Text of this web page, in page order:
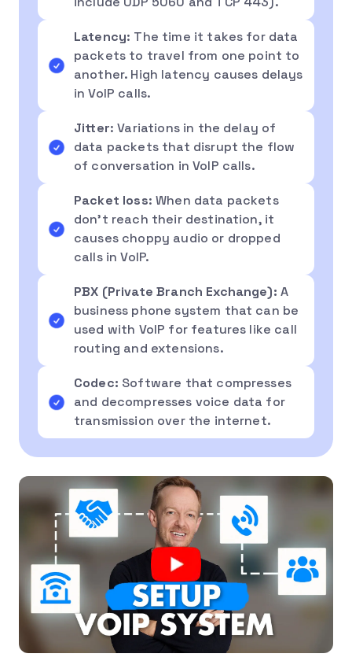
Latency: The time it takes for data
packets to travel from one point to
another. High latency causes delays
in VoIP calls.
Jitter: Variations in the delay of
data packets that disrupt the flow
of conversation in VoIP calls.
Packet loss: When data packets
don’t reach their destination, it
causes choppy audio or dropped
calls in VoIP.
PBX (Private Branch Exchange): A
business phone system that can be
used with VoIP for features like call
routing and extensions.
Codec: Software that compresses
and decompresses voice data for
transmission over the internet.